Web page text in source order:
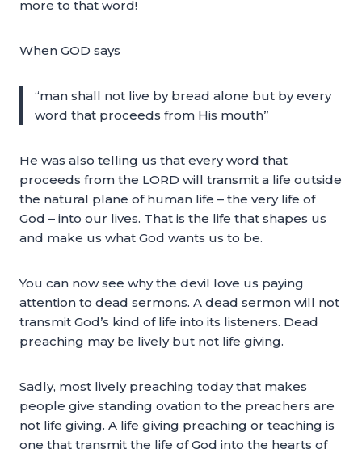
more to that word!
When GOD says
“man shall not live by bread alone but by every
word that proceeds from His mouth”
He was also telling us that every word that
proceeds from the LORD will transmit a life outside
the natural plane of human life – the very life of
God – into our lives. That is the life that shapes us
and make us what God wants us to be.
You can now see why the devil love us paying
attention to dead sermons. A dead sermon will not
transmit God’s kind of life into its listeners. Dead
preaching may be lively but not life giving.
Sadly, most lively preaching today that makes
people give standing ovation to the preachers are
not life giving. A life giving preaching or teaching is
one that transmit the life of God into the hearts of